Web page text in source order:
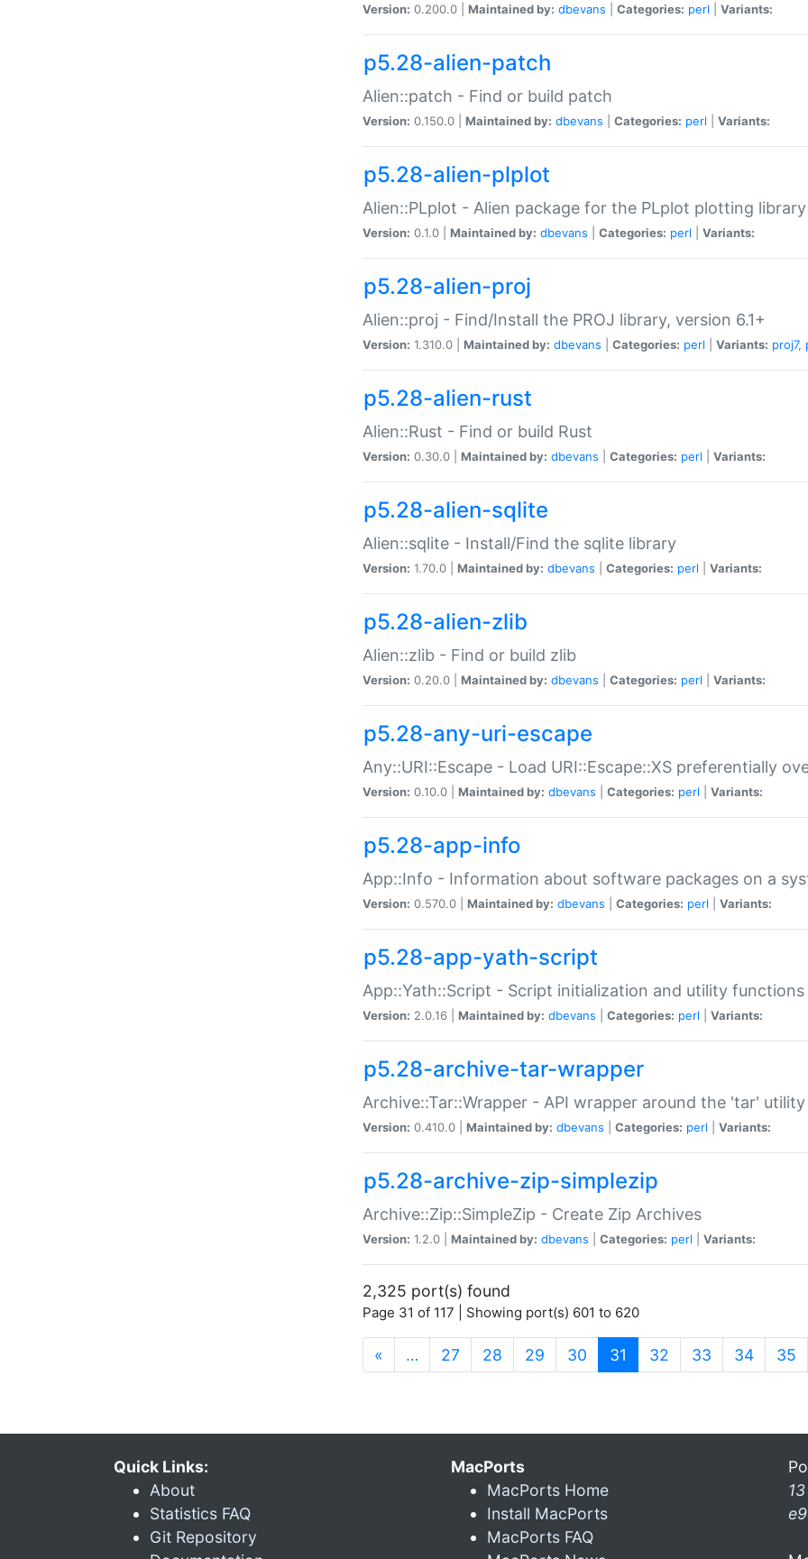
Version: 0.200.0 | Maintained by: dbevans Categories: perl Variants:
p5.28-alien-patch
Alien::patch - Find or build patch
Version: 0.150.0 | Maintained by: dbevans Categories: perl Variants:
p5.28-alien-plplot
Alien::PLplot - Alien package for the PLplot plotting library
Version: 0.1.0 | Maintained by: dbevans Categories: perl Variants:
p5.28-alien-proj
Alien::proj - Find/Install the PROJ library, version 6.1+
Version: 1.310.0 | Maintained by: dbevans Categories: perl Variants: proj7,
p5.28-alien-rust
Alien::Rust - Find or build Rust
Version: 0.30.0 | Maintained by: dbevans Categories: perl Variants:
p5.28-alien-sqlite
Alien::sqlite - Install/Find the sqlite library
Version: 1.70.0 | Maintained by: dbevans Categories: perl Variants:
p5.28-alien-zlib
Alien::zlib - Find or build zlib
Version: 0.20.0 | Maintained by: dbevans Categories: perl Variants:
p5.28-any-uri-escape
Any::URI::Escape - Load URI::Escape::XS preferentially
Version: 0.10.0 | Maintained by: dbevans Categories: perl Variants:
p5.28-app-info
App::Info - Information about software packages on a
Version: 0.570.0 | Maintained by: dbevans Categories: perl Variants:
p5.28-app-yath-script
App::Yath::Script - Script initialization and utility
Version: 2.0.16 | Maintained by: dbevans Categories: perl Variants:
p5.28-archive-tar-wrapper
Archive::Tar::Wrapper - API wrapper around the 'tar' utility
Version: 0.410.0 | Maintained by: dbevans Categories: perl Variants:
p5.28-archive-zip-simplezip
Archive::Zip::SimpleZip - Create Zip Archives
Version: 1.2.0 | Maintained by: dbevans Categories: perl Variants:
2,325 port(s) found
Page 31 of 117 | Showing port(s) 601 to 620
« … 27 28 29 30 31 (current)
32 33 34 35
Quick Links:
About
Statistics FAQ
Git Repository
MacPorts
MacPorts Home
Install MacPorts
MacPorts FAQ